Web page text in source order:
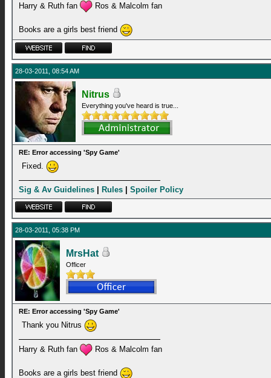
Harry & Ruth fan Ros & Malcolm fan
Books are a girls best friend
28-03-2011, 08:54 AM
Nitrus
Everything you've heard is true...
RE: Error accessing 'Spy Game'
Fixed.
Sig & Av Guidelines Rules Spoiler Policy
28-03-2011, 05:38 PM
MrsHat
Officer
RE: Error accessing 'Spy Game'
Thank you Nitrus
Harry & Ruth fan Ros & Malcolm fan
Books are a girls best friend